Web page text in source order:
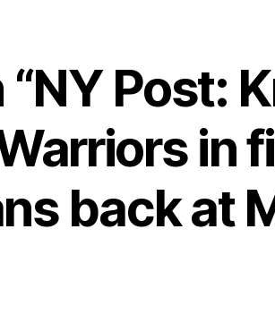
Post:
in
back at